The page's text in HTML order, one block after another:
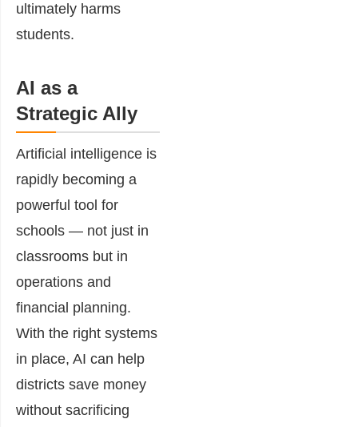
ultimately harms
students.
AI as a
Strategic Ally
Artificial intelligence is
rapidly becoming a
powerful tool for
schools — not just in
classrooms but in
operations and
financial planning.
With the right systems
in place, AI can help
districts save money
without sacrificing